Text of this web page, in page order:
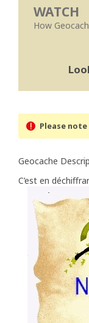
WATCH
How
Please note
Geocache
C’est en